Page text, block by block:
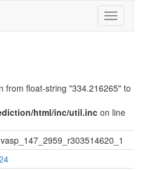
from float-string "334.216265" to
html/inc/util.incon line